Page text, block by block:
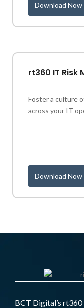
Download Now
rt360 IT Risk
Foster a culture
across your IT
Download Now
BCT Digital’s